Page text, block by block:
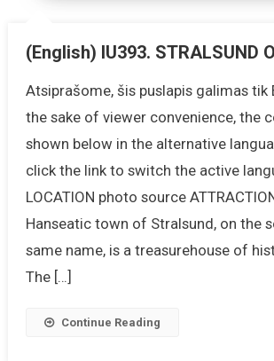
(English) IU393. STRALSUND
Atsiprašome, šis puslapis galimas tik
the sake of viewer convenience, the
shown below in the alternative
click the link to switch the active
LOCATION photo source
Hanseatic town of Stralsund, on the
same name, is a treasurehouse of
The […]
Continue Reading